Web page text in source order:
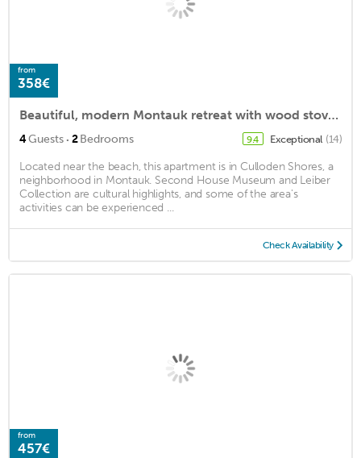
from
358€
Beautiful, modern Montauk retreat with wood stove by Harbor: 4 guests max
4Guests · 2Bedrooms 9.4 Exceptional (14)
Located near the beach, this apartment is in Culloden Shores, a
neighborhood in Montauk. Second House Museum and Leiber
Collection are cultural highlights, and some of the area's
activities can be experienced ...
Check Availability
from
457€